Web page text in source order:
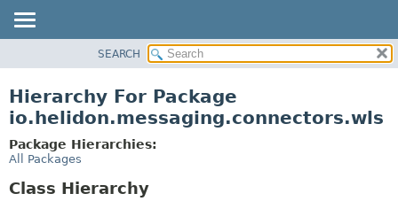
PACKAGE
USE
TREE
SEARCH
Hierarchy For Package
io.helidon.messaging.connectors.wls
Package Hierarchies:
All Packages
Class Hierarchy